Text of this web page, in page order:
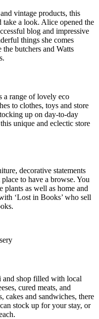
vintage products, this
take a look. Alice opened the
blog and impressive
things she comes
butchers and Watts
a range of lovely eco
to clothes, toys and store
up on day-to-day
unique and eclectic store
decorative statements
to have a browse. You
as well as home and
‘Lost in Books’ who sell
shop filled with local
cured meats, and
cakes and sandwiches, there
stock up for your stay, or